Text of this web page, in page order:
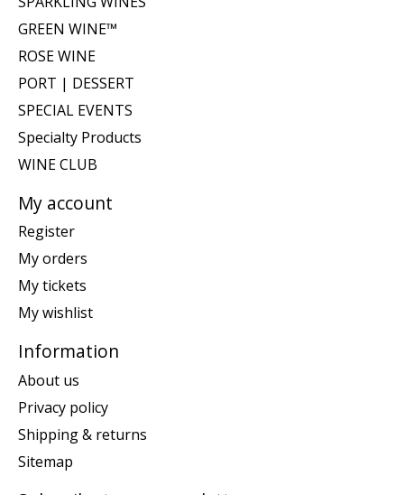
GREEN WINE™
ROSE WINE
PORT | DESSERT
SPECIAL EVENTS
Specialty Products
WINE CLUB
My account
Register
My orders
My tickets
My wishlist
Information
About us
Privacy policy
Shipping & returns
Sitemap